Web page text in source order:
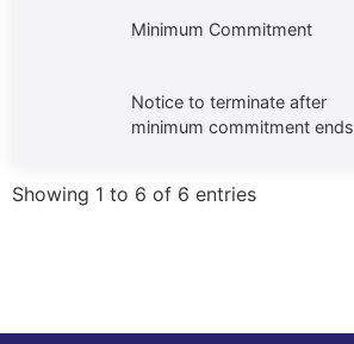
Minimum Commitment
Notice to terminate after
minimum commitment ends
Showing 1 to 6 of 6 entries